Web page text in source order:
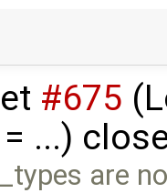
#675
...)
are